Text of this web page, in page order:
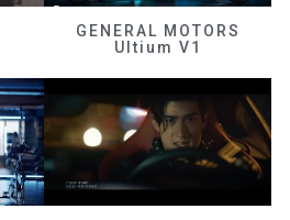
GENERAL MOTORS
Ultium V1